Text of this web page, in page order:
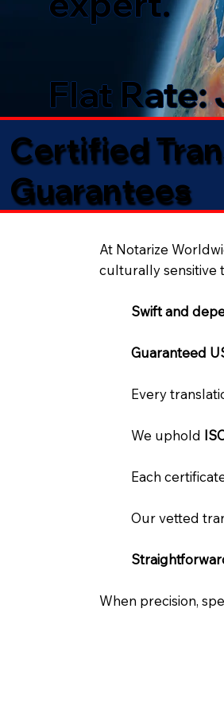
Flat
Certified
Guarantees​
At Notarize
culturally sensitive
Swift and
Guaranteed
Every
We uphold
Each
Our vetted
When precision,